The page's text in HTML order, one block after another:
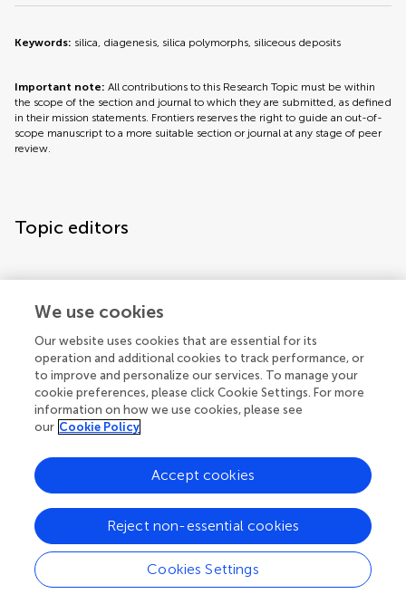
Keywords: silica, diagenesis, silica polymorphs, siliceous deposits
Important note: All contributions to this Research Topic must be within
the scope of the section and journal to which they are submitted, as defined
in their mission statements. Frontiers reserves the right to guide an out-of-
scope manuscript to a more suitable section or journal at any stage of peer
review.
Topic editors
Topic coordinators
Articles See all articles (3)
We use cookies
Our website uses cookies that are essential for its
operation and additional cookies to track performance, or
to improve and personalize our services. To manage your
cookie preferences, please click Cookie Settings. For more
information on how we use cookies, please see
our Cookie Policy
Cookies Settings
Reject non-essential cookies
Accept cookies